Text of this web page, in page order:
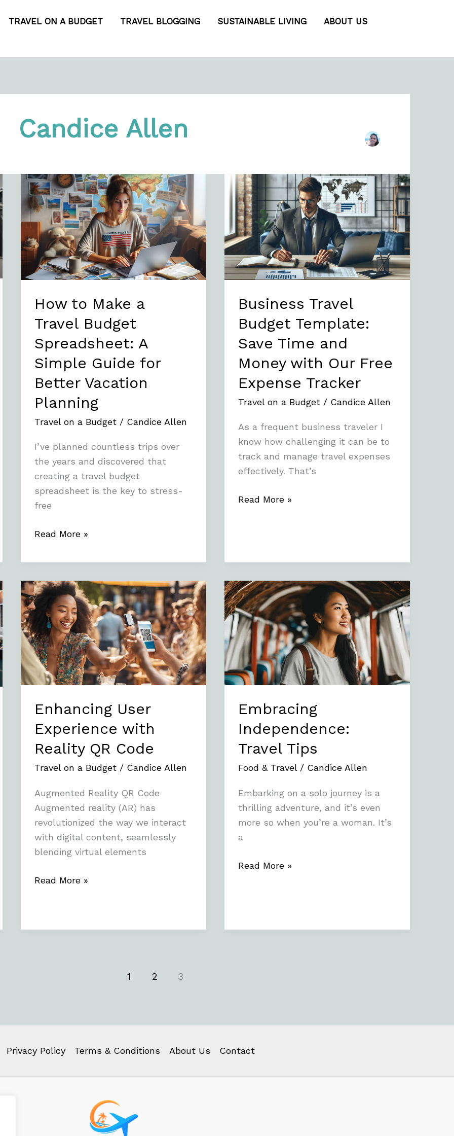
TRAVEL ON A BUDGET TRAVEL BLOGGING SUSTAINABLE LIVING
ABOUT US
Candice Allen
How to Make a
Travel Budget
Spreadsheet: A
Simple Guide for
Better Vacation
Planning
Travel on a Budget/ Candice Allen
I’ve planned countless trips over
the years and discovered that
creating a travel budget
spreadsheet is the key to stress-
free
How
to
Make
a
Travel
Budget
Spreadsheet:
A
Simple
for
Better
Vacation
Planning
Read More »
Business Travel
Budget Template:
Save Time and
Money with Our Free
Expense Tracker
Travel on a Budget/ Candice Allen
As a frequent business traveler I
know how challenging it can be to
track and manage travel expenses
effectively. That’s
Business
Travel
Budget
Template:
Save
Time
and
Money
with
Free
Expense
Tracker
Read More »
Enhancing User
Experience with
Reality QR Code
Travel on a Budget/ Candice Allen
Augmented Reality QR Code
Augmented reality (AR) has
revolutionized the way we interact
with digital content, seamlessly
blending virtual elements
Enhancing
User
Experience
with
Reality
QR
Code
Read More »
Embracing
Independence:
Travel Tips
Food & Travel/ Candice Allen
Embarking on a solo journey is a
thrilling adventure, and it’s even
more so when you’re a woman. It’s
a
Embracing
Independence:
Travel
Tips
Read More »
1 2 3
Privacy Policy Terms & Conditions About Us Contact